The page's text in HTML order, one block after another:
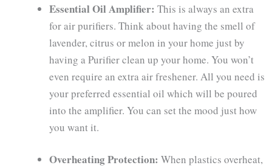
Essential Oil Amplifier: This is always an extra
for air purifiers. Think about having the smell of
lavender, citrus or melon in your home just by
having a Purifier clean up your home. You won’t
even require an extra air freshener. All you need is
your preferred essential oil which will be poured
into the amplifier. You can set the mood just how
you want it.
Overheating Protection: When plastics overheat,